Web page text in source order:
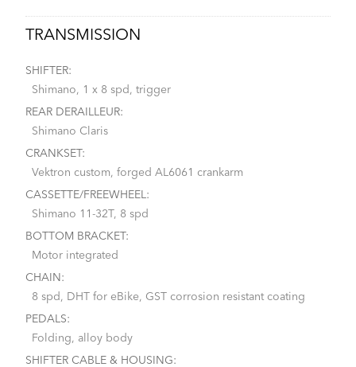
TRANSMISSION
SHIFTER:
Shimano, 1 x 8 spd, trigger
REAR DERAILLEUR:
Shimano Claris
CRANKSET:
Vektron custom, forged AL6061 crankarm
CASSETTE/FREEWHEEL:
Shimano 11-32T, 8 spd
BOTTOM BRACKET:
Motor integrated
CHAIN:
8 spd, DHT for eBike, GST corrosion resistant coating
PEDALS:
Folding, alloy body
SHIFTER CABLE & HOUSING: